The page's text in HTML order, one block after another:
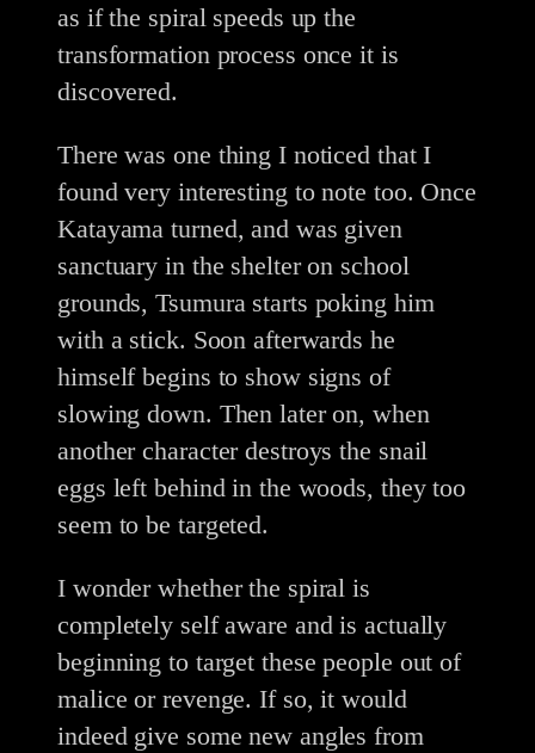
as if the spiral speeds up the
transformation process once it is
discovered.
There was one thing I noticed that I
found very interesting to note too. Once
Katayama turned, and was given
sanctuary in the shelter on school
grounds, Tsumura starts poking him
with a stick. Soon afterwards he
himself begins to show signs of
slowing down. Then later on, when
another character destroys the snail
eggs left behind in the woods, they too
seem to be targeted.
I wonder whether the spiral is
completely self aware and is actually
beginning to target these people out of
malice or revenge. If so, it would
indeed give some new angles from